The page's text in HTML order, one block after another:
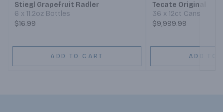
Stiegl Grapefruit Radler
6 x 11.2oz Bottles
$16.99
ADD TO CART
Tecate Original
36 x 12ct Cans
$9,999.99
ADD TO